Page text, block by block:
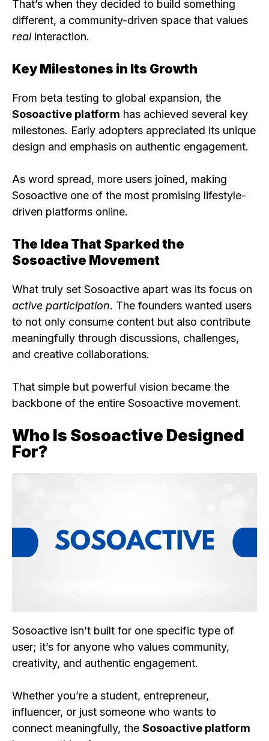
That’s when they decided to build something
different, a community-driven space that values
realinteraction.
Key Milestones in Its Growth
From beta testing to global expansion, the
Sosoactive platform has achieved several key
milestones. Early adopters appreciated its unique
design and emphasis on authentic engagement.
As word spread, more users joined, making
Sosoactive one of the most promising lifestyle-
driven platforms online.
The Idea That Sparked the
Sosoactive Movement
What truly set Sosoactive apart was its focus on
active participation. The founders wanted users
to not only consume content but also contribute
meaningfully through discussions, challenges,
and creative collaborations.
That simple but powerful vision became the
backbone of the entire Sosoactive movement.
Who Is Sosoactive Designed
For?
Sosoactive isn’t built for one specific type of
user; it’s for anyone who values community,
creativity, and authentic engagement.
Whether you’re a student, entrepreneur,
influencer, or just someone who wants to
connect meaningfully, the Sosoactive platform